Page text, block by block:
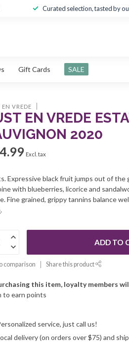
Curated selection, tasted by
Gift Cards SALE
EN VREDE
EN VREDE
2020
Excl. tax
Expressive black fruit jumps out of the
with blueberries, licorice and
Fine grained, grippy tannins balance
.
ADD TO
comparison Share this product
this item, loyalty members
to earn points
service, just call us!
delivery (on orders over $75) and